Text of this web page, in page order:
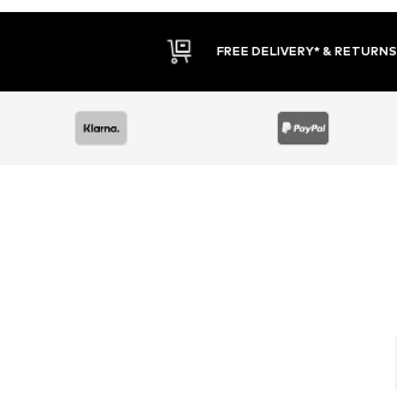
FREE DELIVERY* & RETURNS